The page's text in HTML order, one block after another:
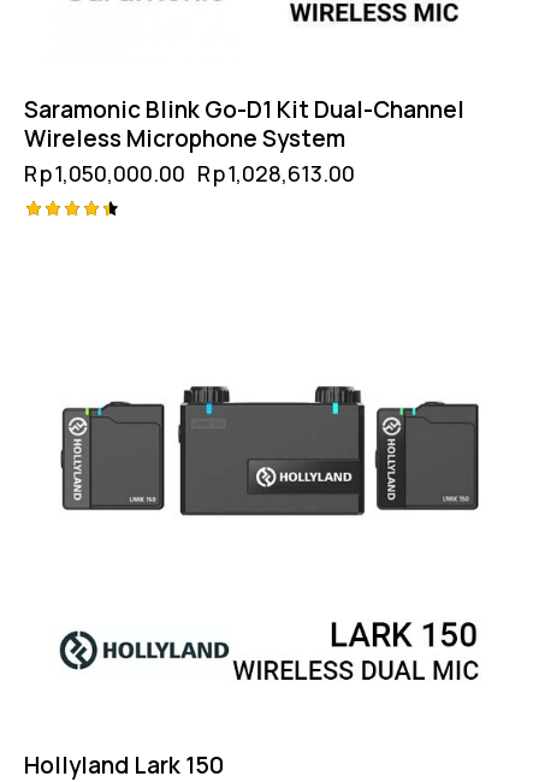
Saramonic Blink Go-D1 Kit Dual-Channel
Wireless Microphone System
Rp1,050,000.00 Rp1,028,613.00
Hollyland Lark 150